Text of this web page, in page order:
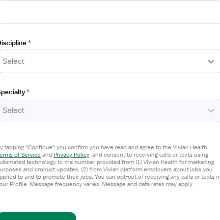
*
Select
*
Select
tapping "Continue" you confirm you have read and agree to the Vivian Health
of Service and Privacy Policy, and consent to receiving calls or texts using
technology to the number provided from (1) Vivian Health for marketing
and product updates; (2) from Vivian platform employers about jobs you
to and to promote their jobs. You can opt-out of receiving any calls or texts
Profile. Message frequency varies. Message and data rates may apply.